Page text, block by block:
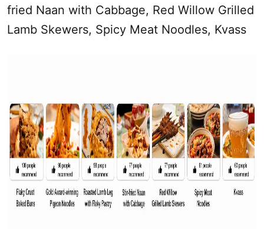
fried Naan with Cabbage, Red Willow Grilled
Lamb Skewers, Spicy Meat Noodles, Kvass